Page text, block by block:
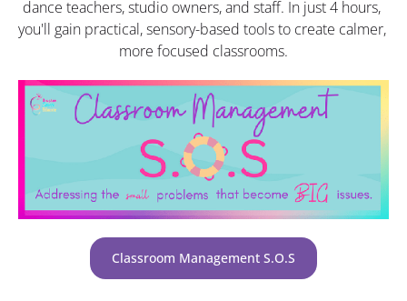
dance teachers, studio owners, and staff. In just 4 hours,
you'll gain practical, sensory-based tools to create calmer,
more focused classrooms.
Classroom Management S.O.S